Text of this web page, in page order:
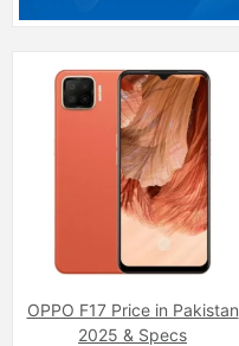
OPPO F17 Price in Pakistan
2025 & Specs
48 MP, f/1.8, 26mm (wide)
AMOLED Capacitive Touchscreen, 16M Colors, Multitouch (6.4 Inches)
Internal Storage:128GB
Mediatek MT6771V Helio P70 (12nm)
(Li-Po Non removable), 4025 mAh
View Details →